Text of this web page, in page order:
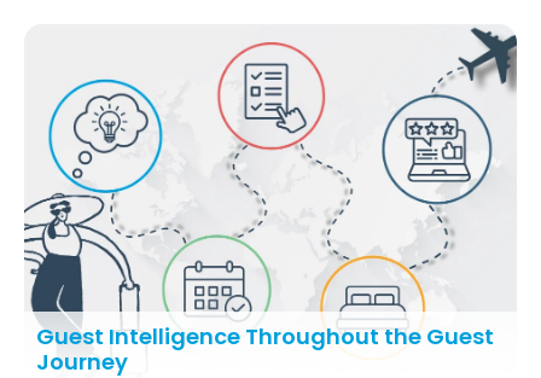
Guest Intelligence Throughout the Guest
Journey